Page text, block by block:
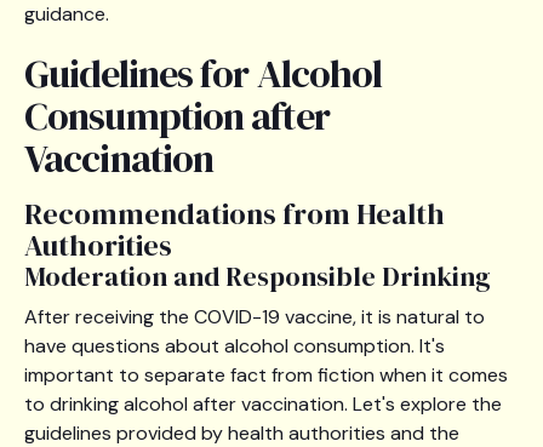
guidance.
Guidelines for Alcohol
Consumption after
Vaccination
Recommendations from Health
Authorities
Moderation and Responsible Drinking
After receiving the COVID-19 vaccine, it is natural to
have questions about alcohol consumption. It's
important to separate fact from fiction when it comes
to drinking alcohol after vaccination. Let's explore the
guidelines provided by health authorities and the